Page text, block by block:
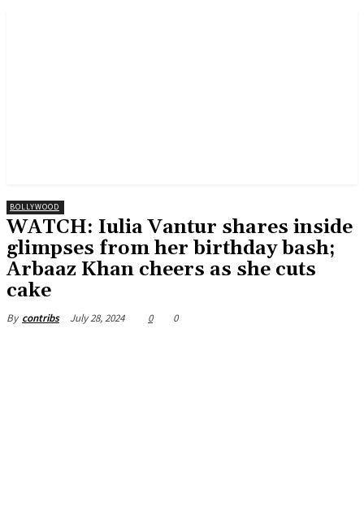
BOLLYWOOD
WATCH: Iulia Vantur shares inside
glimpses from her birthday bash;
Arbaaz Khan cheers as she cuts
cake
By contribs July 28, 2024 0 0